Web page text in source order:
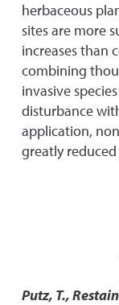
herbaceous
sites are more
increases than
combining
invasive
disturbance
application,
greatly
Putz, T.,